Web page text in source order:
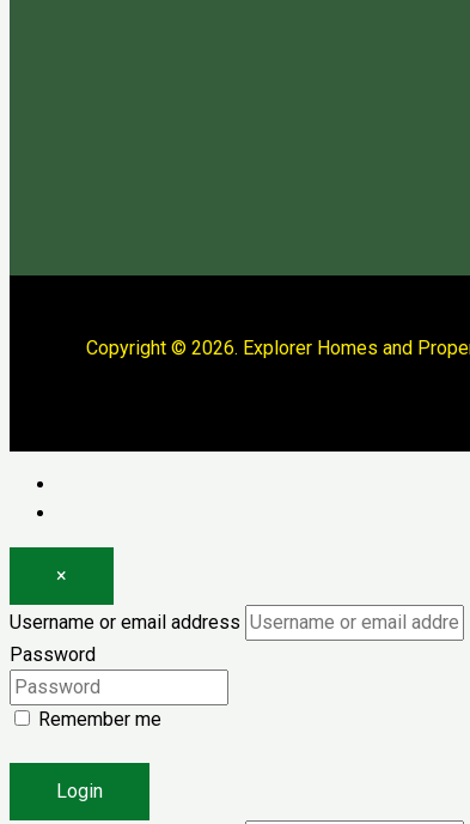
Copyright © 2026. Explorer Homes and
×
Username or email address
Password
Remember me
Login